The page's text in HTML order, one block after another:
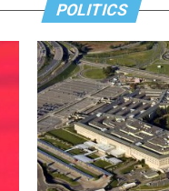
POLITICS